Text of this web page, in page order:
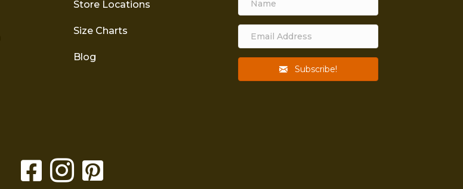
Store Locations
Size Charts
Blog
Subscribe!